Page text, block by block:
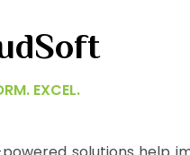
EXCEL.